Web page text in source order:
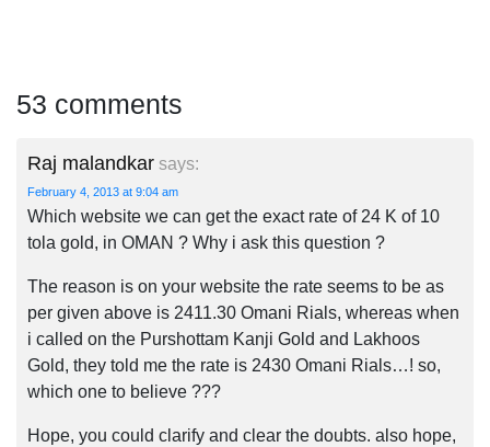
53 comments
Raj malandkar says:
February 4, 2013 at 9:04 am
Which website we can get the exact rate of 24 K of 10
tola gold, in OMAN ? Why i ask this question ?
The reason is on your website the rate seems to be as
per given above is 2411.30 Omani Rials, whereas when
i called on the Purshottam Kanji Gold and Lakhoos
Gold, they told me the rate is 2430 Omani Rials…! so,
which one to believe ???
Hope, you could clarify and clear the doubts. also hope,